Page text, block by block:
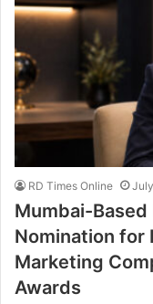
RD Times Online
Mumbai-
Nomination for
Marketing
Awards